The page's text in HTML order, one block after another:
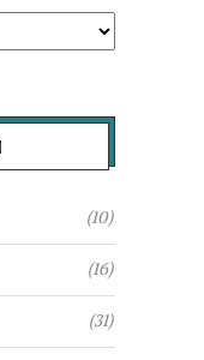
(10)
(16)
(31)